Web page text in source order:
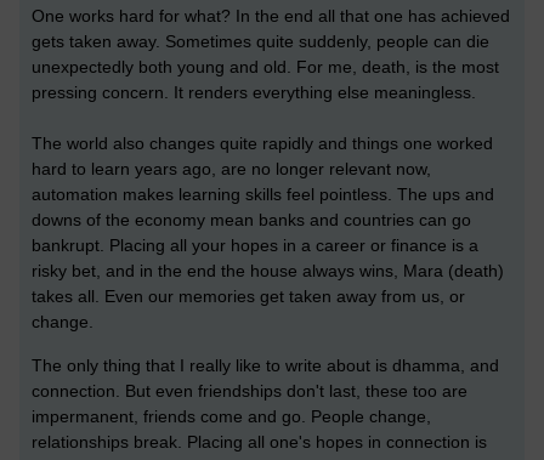
One works hard for what? In the end all that one has achieved
gets taken away. Sometimes quite suddenly, people can die
unexpectedly both young and old. For me, death, is the most
pressing concern. It renders everything else meaningless.
The world also changes quite rapidly and things one worked
hard to learn years ago, are no longer relevant now,
automation makes learning skills feel pointless. The ups and
downs of the economy mean banks and countries can go
bankrupt. Placing all your hopes in a career or finance is a
risky bet, and in the end the house always wins, Mara (death)
takes all. Even our memories get taken away from us, or
change.
The only thing that I really like to write about is dhamma, and
connection. But even friendships don't last, these too are
impermanent, friends come and go. People change,
relationships break. Placing all one's hopes in connection is